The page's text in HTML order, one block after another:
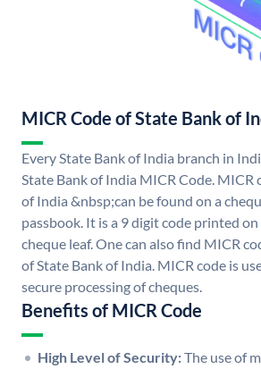
MICR Code of State Bank of
Every State Bank of India branch in
State Bank of India MICR Code. MICR
of India &nbsp;can be found on a
passbook. It is a 9 digit code printed
cheque leaf. One can also find MICR
of State Bank of India. MICR code is
secure processing of cheques.
Benefits of MICR Code
High Level of Security:The use of